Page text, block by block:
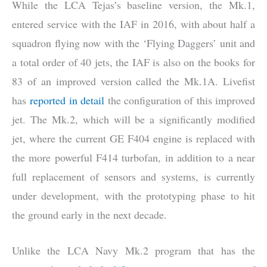
While the LCA Tejas’s baseline version, the Mk.1,
entered service with the IAF in 2016, with about half a
squadron flying now with the ‘Flying Daggers’ unit and
a total order of 40 jets, the IAF is also on the books for
83 of an improved version called the Mk.1A. Livefist
hasreported in detail the configuration of this improved
jet. The Mk.2, which will be a significantly modified
jet, where the current GE F404 engine is replaced with
the more powerful F414 turbofan, in addition to a near
full replacement of sensors and systems, is currently
under development, with the prototyping phase to hit
the ground early in the next decade.
Unlike the LCA Navy Mk.2 program that has the